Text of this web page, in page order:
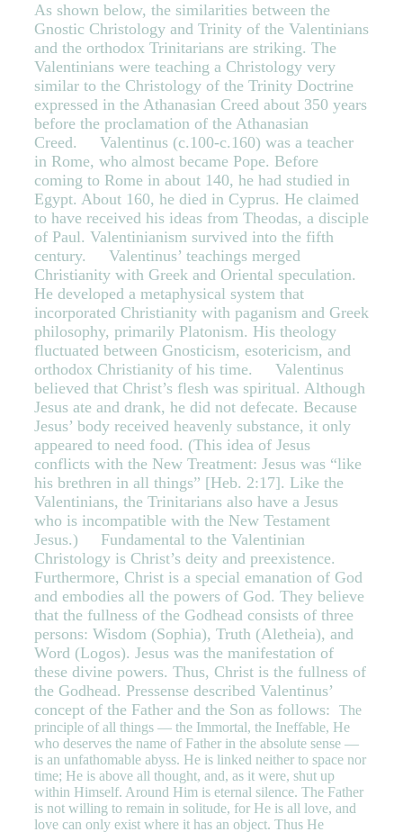
As shown below, the similarities between the
Gnostic Christology and Trinity of the Valentinians
and the orthodox Trinitarians are striking. The
Valentinians were teaching a Christology very
similar to the Christology of the Trinity Doctrine
expressed in the Athanasian Creed about 350 years
before the proclamation of the Athanasian
Creed. Valentinus (c.100-c.160) was a teacher
in Rome, who almost became Pope. Before
coming to Rome in about 140, he had studied in
Egypt. About 160, he died in Cyprus. He claimed
to have received his ideas from Theodas, a disciple
of Paul. Valentinianism survived into the fifth
century. Valentinus’ teachings merged
Christianity with Greek and Oriental speculation.
He developed a metaphysical system that
incorporated Christianity with paganism and Greek
philosophy, primarily Platonism. His theology
fluctuated between Gnosticism, esotericism, and
orthodox Christianity of his time. Valentinus
believed that Christ’s flesh was spiritual. Although
Jesus ate and drank, he did not defecate. Because
Jesus’ body received heavenly substance, it only
appeared to need food. (This idea of Jesus
conflicts with the New Treatment: Jesus was “like
his brethren in all things” [Heb. 2:17]. Like the
Valentinians, the Trinitarians also have a Jesus
who is incompatible with the New Testament
Jesus.) Fundamental to the Valentinian
Christology is Christ’s deity and preexistence.
Furthermore, Christ is a special emanation of God
and embodies all the powers of God. They believe
that the fullness of the Godhead consists of three
persons: Wisdom (Sophia), Truth (Aletheia), and
Word (Logos). Jesus was the manifestation of
these divine powers. Thus, Christ is the fullness of
the Godhead. Pressense described Valentinus’
concept of the Father and the Son as follows: The
principle of all things — the Immortal, the Ineffable, He
who deserves the name of Father in the absolute sense —
is an unfathomable abyss. He is linked neither to space nor
time; He is above all thought, and, as it were, shut up
within Himself. Around Him is eternal silence. The Father
is not willing to remain in solitude, for He is all love, and
love can only exist where it has an object. Thus He